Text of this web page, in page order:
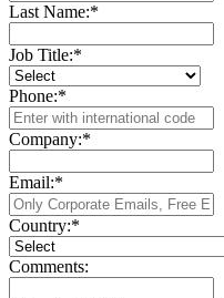
Last Name:*
Job Title:*
Phone:*
Company:*
Email:*
Country:*
Comments: